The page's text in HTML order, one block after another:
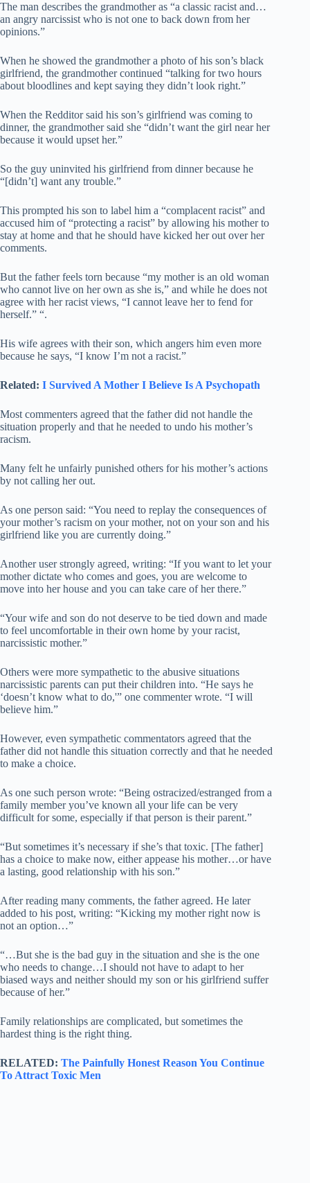
The man describes the grandmother as “a classic racist and…
an angry narcissist who is not one to back down from her
opinions.”
When he showed the grandmother a photo of his son’s black
girlfriend, the grandmother continued “talking for two hours
about bloodlines and kept saying they didn’t look right.”
When the Redditor said his son’s girlfriend was coming to
dinner, the grandmother said she “didn’t want the girl near her
because it would upset her.”
So the guy uninvited his girlfriend from dinner because he
“[didn’t] want any trouble.”
This prompted his son to label him a “complacent racist” and
accused him of “protecting a racist” by allowing his mother to
stay at home and that he should have kicked her out over her
comments.
But the father feels torn because “my mother is an old woman
who cannot live on her own as she is,” and while he does not
agree with her racist views, “I cannot leave her to fend for
herself.” “.
His wife agrees with their son, which angers him even more
because he says, “I know I’m not a racist.”
Related: I Survived A Mother I Believe Is A Psychopath
Most commenters agreed that the father did not handle the
situation properly and that he needed to undo his mother’s
racism.
Many felt he unfairly punished others for his mother’s actions
by not calling her out.
As one person said: “You need to replay the consequences of
your mother’s racism on your mother, not on your son and his
girlfriend like you are currently doing.”
Another user strongly agreed, writing: “If you want to let your
mother dictate who comes and goes, you are welcome to
move into her house and you can take care of her there.”
“Your wife and son do not deserve to be tied down and made
to feel uncomfortable in their own home by your racist,
narcissistic mother.”
Others were more sympathetic to the abusive situations
narcissistic parents can put their children into. “He says he
‘doesn’t know what to do,'” one commenter wrote. “I will
believe him.”
However, even sympathetic commentators agreed that the
father did not handle this situation correctly and that he needed
to make a choice.
As one such person wrote: “Being ostracized/estranged from a
family member you’ve known all your life can be very
difficult for some, especially if that person is their parent.”
“But sometimes it’s necessary if she’s that toxic. [The father]
has a choice to make now, either appease his mother…or have
a lasting, good relationship with his son.”
After reading many comments, the father agreed. He later
added to his post, writing: “Kicking my mother right now is
not an option…”
“…But she is the bad guy in the situation and she is the one
who needs to change…I should not have to adapt to her
biased ways and neither should my son or his girlfriend suffer
because of her.”
Family relationships are complicated, but sometimes the
hardest thing is the right thing.
RELATED: The Painfully Honest Reason You Continue
To Attract Toxic Men